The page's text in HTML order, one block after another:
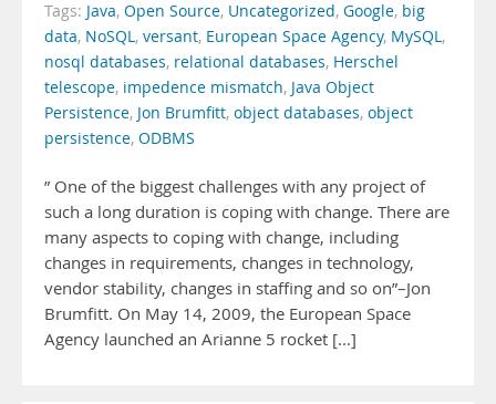
Tags: Java, Open Source, Uncategorized, Google, big
data, NoSQL, versant, European Space Agency, MySQL,
nosql databases, relational databases, Herschel
telescope, impedence mismatch, Java Object
Persistence, Jon Brumfitt, object databases, object
persistence, ODBMS
” One of the biggest challenges with any project of
such a long duration is coping with change. There are
many aspects to coping with change, including
changes in requirements, changes in technology,
vendor stability, changes in staffing and so on”–Jon
Brumfitt. On May 14, 2009, the European Space
Agency launched an Arianne 5 rocket [...]